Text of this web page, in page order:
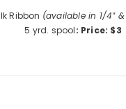
Ribbon (available in 1/4″
5 yrd. spool: Price: $3